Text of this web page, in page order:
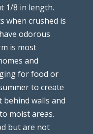
1/8 in length.
when crushed is
odorous
is most
and
for food or
to create
behind walls and
moist areas.
but are not